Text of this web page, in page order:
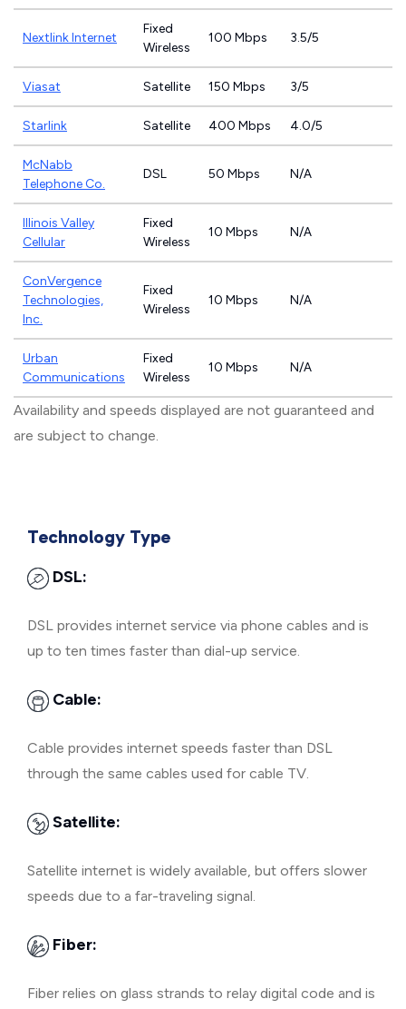
Nextlink Internet
Fixed
Wireless
100 Mbps 3.5/5
Viasat Satellite 150 Mbps 3/5
Starlink Satellite 400 Mbps 4.0/5
McNabb
Telephone Co.
DSL 50 Mbps N/A
Illinois Valley
Cellular
Fixed
Wireless
10 Mbps N/A
ConVergence
Technologies,
Inc.
Fixed
Wireless
10 Mbps N/A
Urban
Communications
Fixed
Wireless
10 Mbps N/A
Availability and speeds displayed are not guaranteed and
are subject to change.
Technology Type
DSL:
DSL provides internet service via phone cables and is
up to ten times faster than dial-up service.
Cable:
Cable provides internet speeds faster than DSL
through the same cables used for cable TV.
Satellite:
Satellite internet is widely available, but offers slower
speeds due to a far-traveling signal.
Fiber:
Fiber relies on glass strands to relay digital code and is